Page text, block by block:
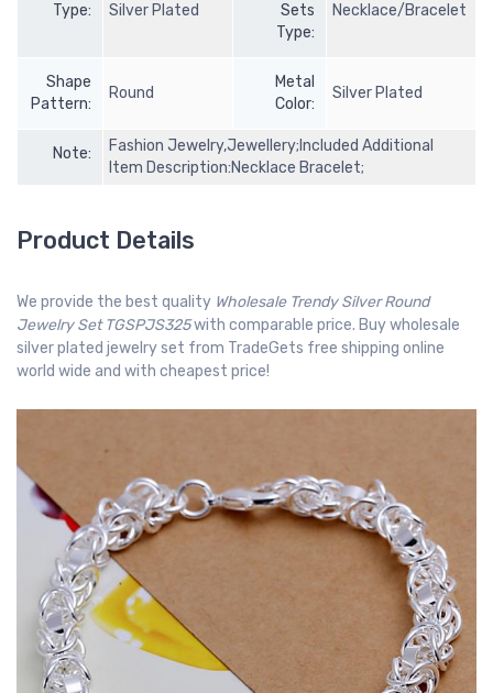
Type:
Silver Plated
Sets
Type:
Necklace/Bracelet
Shape
Pattern:
Round
Metal
Color:
Silver Plated
Note:
Fashion Jewelry,Jewellery;Included Additional
Item Description:Necklace Bracelet;
Product Details
We provide the best quality Wholesale Trendy Silver Round
Jewelry Set TGSPJS325with comparable price. Buy wholesale
silver plated jewelry set from TradeGets free shipping online
world wide and with cheapest price!